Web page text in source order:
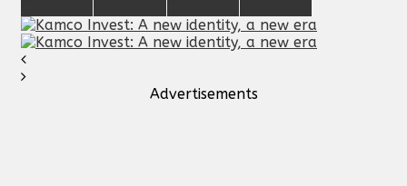
Advertisements